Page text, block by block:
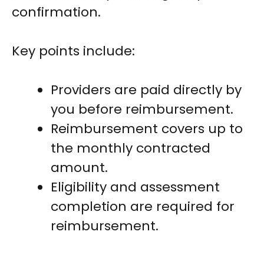
confirmation.
Key points include:
Providers are paid directly by
you before reimbursement.
Reimbursement covers up to
the monthly contracted
amount.
Eligibility and assessment
completion are required for
reimbursement.